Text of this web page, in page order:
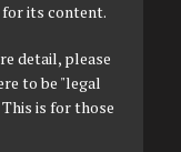
its content.
detail, please
to be "legal
is for those